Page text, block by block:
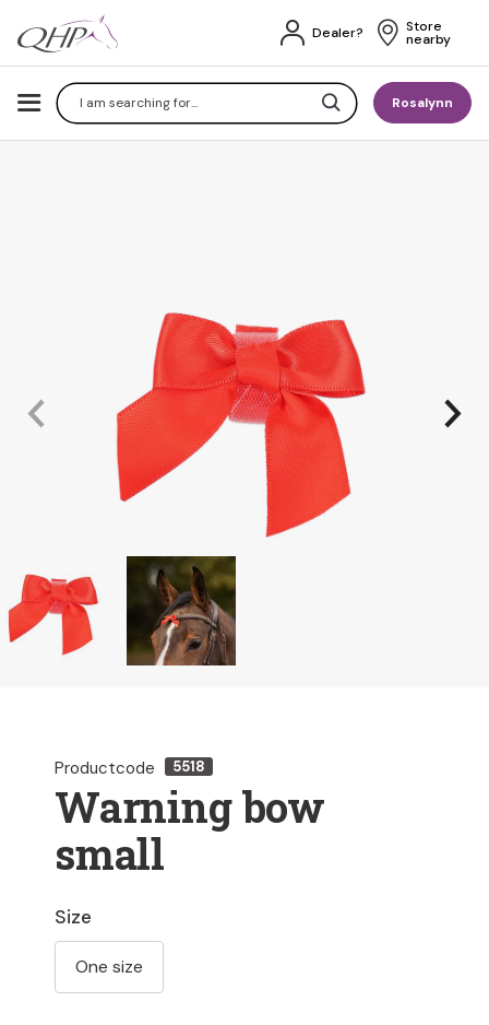
SearchRosalynn
Dealer? Store
nearby
Productcode 5518
Warning bow
small
Size
One size